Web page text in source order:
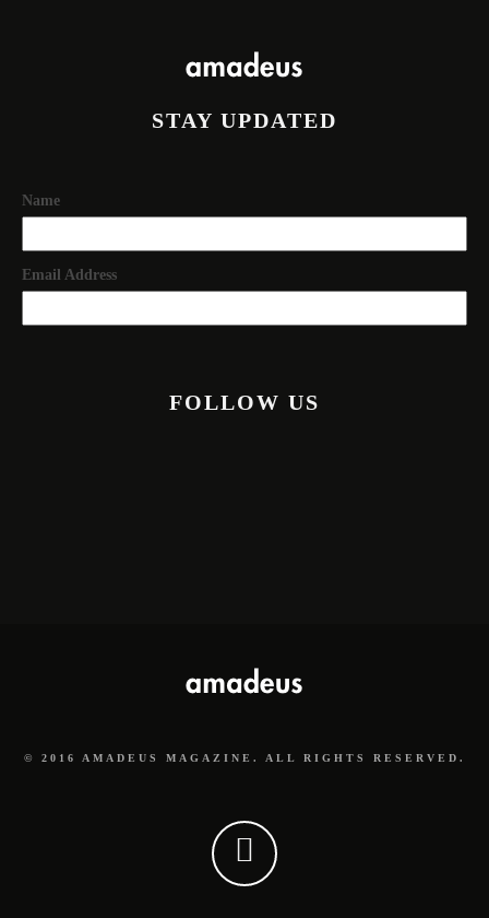
STAY UPDATED
Name
Email Address
FOLLOW US
© 2016 AMADEUS MAGAZINE. ALL RIGHTS RESERVED.